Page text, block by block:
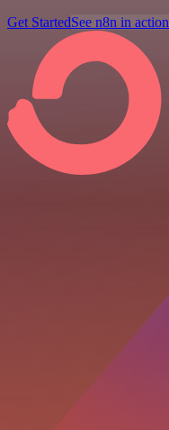
Get StartedSee n8n in action